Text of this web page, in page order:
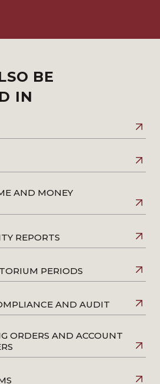
BE
IN
AND MONEY
REPORTS
PERIODS
AND AUDIT
ORDERS AND ACCOUNT